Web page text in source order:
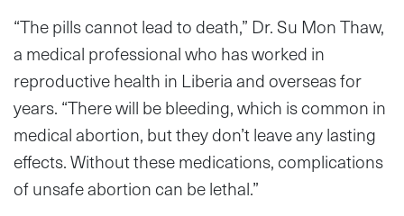
“The pills cannot lead to death,” Dr. Su Mon Thaw,
a medical professional who has worked in
reproductive health in Liberia and overseas for
years. “There will be bleeding, which is common in
medical abortion, but they don’t leave any lasting
effects. Without these medications, complications
of unsafe abortion can be lethal.”